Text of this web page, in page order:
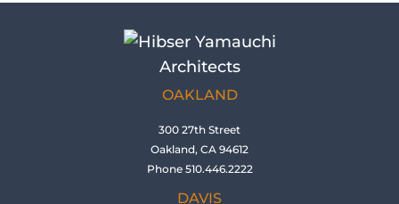
OAKLAND
300 27th Street
Oakland, CA 94612
Phone 510.446.2222
DAVIS